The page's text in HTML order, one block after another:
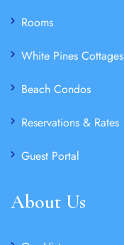
Rooms
White Pines Cottages
Beach Condos
Reservations & Rates
Guest Portal
About Us